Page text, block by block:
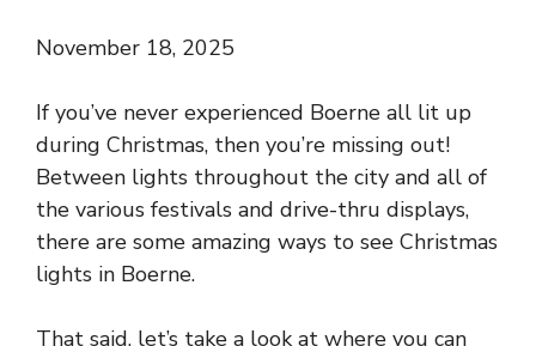
November 18, 2025
If you’ve never experienced Boerne all lit up
during Christmas, then you’re missing out!
Between lights throughout the city and all of
the various festivals and drive-thru displays,
there are some amazing ways to see Christmas
lights in Boerne.
That said, let’s take a look at where you can